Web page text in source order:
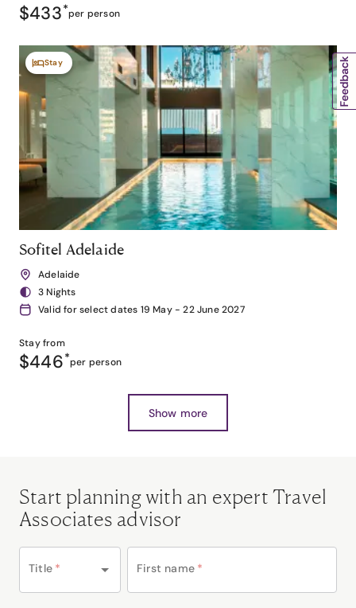
$433*per person
Stay
Sofitel Adelaide
Adelaide
3 Nights
Valid for select dates 19 May - 22 June 2027
Stay from
$446*per person
Show more
Start planning with an expert Travel
Associates advisor
Title * First name *